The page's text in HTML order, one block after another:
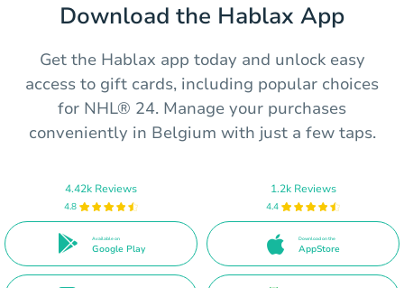
Download the Hablax App
Get the Hablax app today and unlock easy
access to gift cards, including popular choices
for NHL® 24. Manage your purchases
conveniently in Belgium with just a few taps.
4.42k Reviews
4.8
Available on
Google Play
1.2k Reviews
4.4
Download on the
AppStore